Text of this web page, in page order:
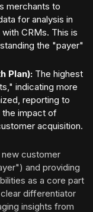
merchants to
for analysis in
CRMs. This is
the "payer"
Plan): The highest
indicating more
reporting to
the impact of
acquisition.
new customer
and providing
as a core part
differentiator
insights from